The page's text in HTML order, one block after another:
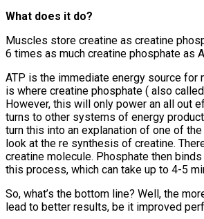
What does it do?
Muscles store creatine as creatine
6 times as much creatine phosphate as
ATP is the immediate energy source for
is where creatine phosphate ( also
However, this will only power an all out
turns to other systems of energy
turn this into an explanation of one of
look at the re synthesis of creatine.
creatine molecule. Phosphate then
this process, which can take up to 4-5
So, what’s the bottom line? Well, the
lead to better results, be it improved